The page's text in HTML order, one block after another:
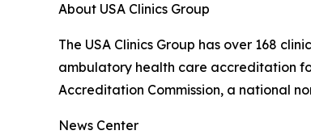
About USA Clinics Group
The USA Clinics Group has over 168
ambulatory health care accreditation
Accreditation Commission, a national
News Center